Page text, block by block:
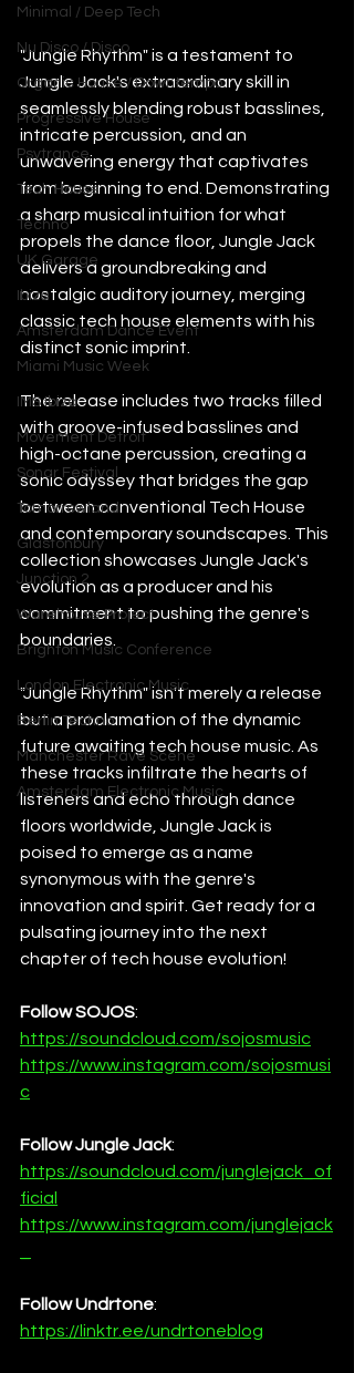
Minimal / Deep Tech
Nu Disco / Disco
Organic House / Downtempo
Progressive House
Psytrance
Tech House
Techno
UK Garage
Ibiza
Amsterdam Dance Event
Miami Music Week
IMS Ibiza
Movement Detroit
Sonar Festival
Tomorrowland
Glastonbury
Junction 2
Warehouse Project
Brighton Music Conference
London Electronic Music
Berlin Techno
Manchester Rave Scene
Amsterdam Electronic Music
"Jungle Rhythm" is a testament to
Jungle Jack's extraordinary skill in
seamlessly blending robust basslines,
intricate percussion, and an
unwavering energy that captivates
from beginning to end. Demonstrating
a sharp musical intuition for what
propels the dance floor, Jungle Jack
delivers a groundbreaking and
nostalgic auditory journey, merging
classic tech house elements with his
distinct sonic imprint.
The release includes two tracks filled
with groove-infused basslines and
high-octane percussion, creating a
sonic odyssey that bridges the gap
between conventional Tech House
and contemporary soundscapes. This
collection showcases Jungle Jack's
evolution as a producer and his
commitment to pushing the genre's
boundaries.
"Jungle Rhythm" isn't merely a release
but a proclamation of the dynamic
future awaiting tech house music. As
these tracks infiltrate the hearts of
listeners and echo through dance
floors worldwide, Jungle Jack is
poised to emerge as a name
synonymous with the genre's
innovation and spirit. Get ready for a
pulsating journey into the next
chapter of tech house evolution!
Follow SOJOS:
https://soundcloud.com/sojosmusic
https://www.instagram.com/sojosmusi
c
Follow Jungle Jack:
https://soundcloud.com/junglejack_of
ficial
https://www.instagram.com/junglejack
Follow Undrtone:
https://linktr.ee/undrtoneblog